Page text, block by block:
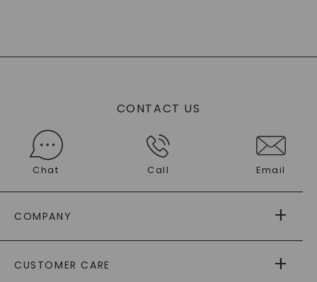
CONTACT US
Chat Call Email
COMPANY
AS SEEN IN
CUSTOMER CARE